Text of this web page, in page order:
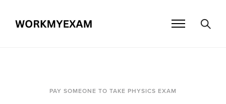
PAY SOMEONE TO TAKE PHYSICS EXAM